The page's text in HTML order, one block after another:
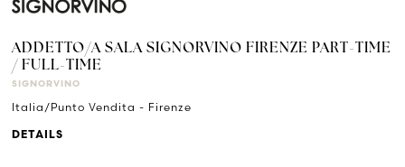
ADDETTO/A SALA SIGNORVINO FIRENZE PART-TIME
/ FULL-TIME
SIGNORVINO
Italia/Punto Vendita - Firenze
DETAILS